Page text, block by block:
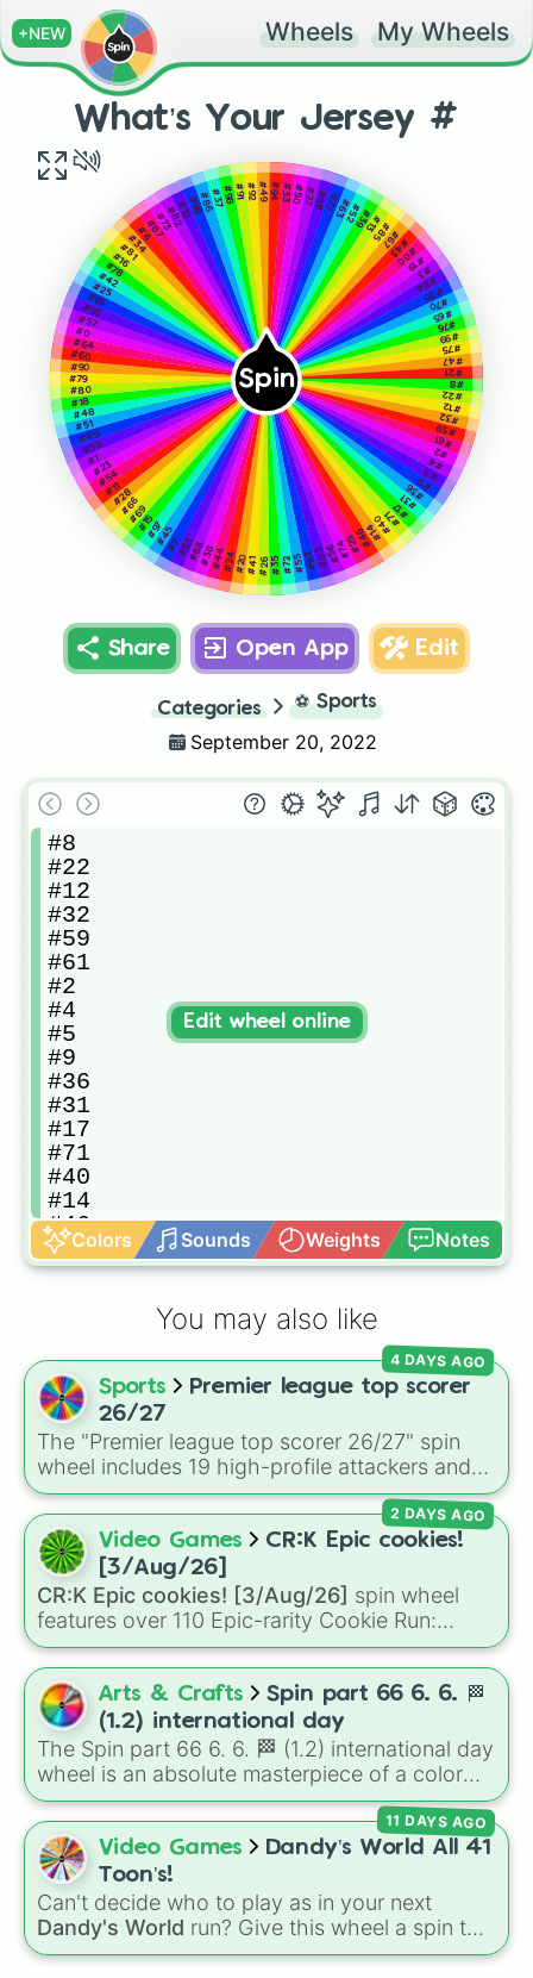
+NEW Wheels My Wheels
What’s Your Jersey #
Spin #8
#22
#12
#32
#59
#61
#2
#4
#5
#9
#36
#31
#17
#71
#40
#14
#46
#29
#74
#56
#83
#62
#55
#72
#35
#26
#41
#20
#24
#44
#38
#68
#53
#7
#45
#97
#15
#69
#66
#28
#11
#54
#23
#1
#58
#89
#51
#48
#18
#80
#79
#90
#60
#64
#0
#57
#93
#95
#25
#42
#78
#16#81#34
#6#87#73#82#10#96#86#37#98#91#92#49#94#33#50#27#88#77#63#52#39#13#85#67
#43
#00#19
#3
#84
#30
#70
#65
#76
#99
#75
#47
#21
Share Open App Edit
Categories ⚽ Sports
September 20, 2022
#8
#22
#12
#32
#59
#61
#2
#4
#5
#9
#36
#31
#17
#71
#40
#14
#46
#29
#74
#55
#72
#35
#26
#41
#20
#24
#44
#38
#68
#53
#7
#45
#97
#15
#69
#66
#28
#11
#54
#23
#1
#58
#89
#51
#48
Colors Sounds Weights Notes
Edit wheel online
You may also like
Sports
Premier league top scorer
26/27
The "Premier league top scorer 26/27" spin
wheel includes 19 high-profile attackers and
goalscorers, featuring star names like Haaland,
Palmer, Saka, Gyokeres, Isak, and Semenyo.
4 DAYS AGO
Video Games
CR:K Epic cookies!
[3/Aug/26]
CR:K Epic cookies! [3/Aug/26] spin wheel
features over 110 Epic-rarity Cookie Run:
Kingdom characters—ranging from classic
staples likeEspresso,Dark Choco, andEclair
to recent roster additions likeCream Soda,
Crème Brûlée, andCloud Haetae
2 DAYS AGO
Arts & Crafts
Spin part 66 6. 6. 🏁
(1.2) international day
The Spin part 66 6. 6. 🏁 (1.2) international day
wheel is an absolute masterpiece of a color
palette, boasting a massive collection of
shades named after food, nature, gems, and
international cultural terms. This wheel takes
you on a vibrant journey through rich reds like
Garnet, Cardinal, and Blood, transitioning into
deep purples like Ube, Amethyst, and
Eggplant, before diving into a massive aquatic
Video Games
Dandy’s World All 41
Toon’s!
Can't decide who to play as in your next
Dandy's World run? Give this wheel a spin to
randomly select your next Toon! Loaded with
11 DAYS AGO